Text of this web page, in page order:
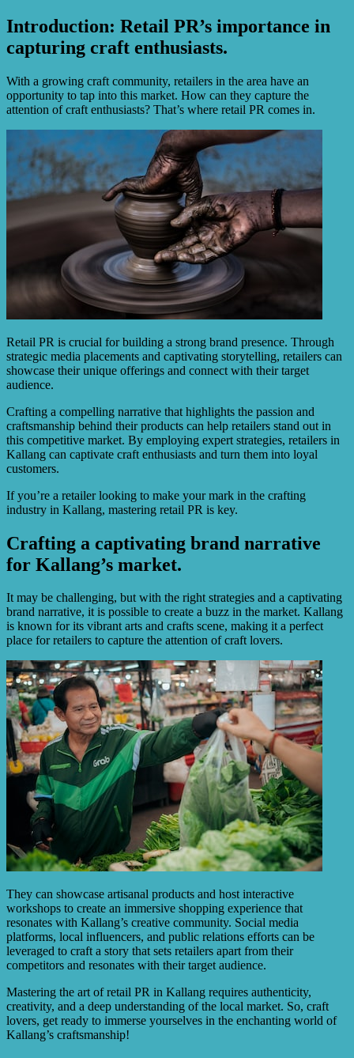
Introduction: Retail PR’s importance in
capturing craft enthusiasts.
With a growing craft community, retailers in the area have an
opportunity to tap into this market. How can they capture the
attention of craft enthusiasts? That’s where retail PR comes in.
Retail PR is crucial for building a strong brand presence. Through
strategic media placements and captivating storytelling, retailers can
showcase their unique offerings and connect with their target
audience.
Crafting a compelling narrative that highlights the passion and
craftsmanship behind their products can help retailers stand out in
this competitive market. By employing expert strategies, retailers in
Kallang can captivate craft enthusiasts and turn them into loyal
customers.
If you’re a retailer looking to make your mark in the crafting
industry in Kallang, mastering retail PR is key.
Crafting a captivating brand narrative
for Kallang’s market.
It may be challenging, but with the right strategies and a captivating
brand narrative, it is possible to create a buzz in the market. Kallang
is known for its vibrant arts and crafts scene, making it a perfect
place for retailers to capture the attention of craft lovers.
They can showcase artisanal products and host interactive
workshops to create an immersive shopping experience that
resonates with Kallang’s creative community. Social media
platforms, local influencers, and public relations efforts can be
leveraged to craft a story that sets retailers apart from their
competitors and resonates with their target audience.
Mastering the art of retail PR in Kallang requires authenticity,
creativity, and a deep understanding of the local market. So, craft
lovers, get ready to immerse yourselves in the enchanting world of
Kallang’s craftsmanship!